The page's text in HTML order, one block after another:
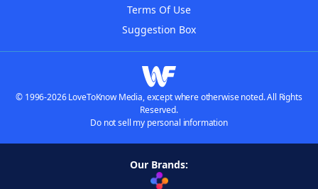
Terms Of Use
Suggestion Box
© 1996-2026 LoveToKnow Media, except where otherwise noted. All Rights
Reserved.
Do not sell my personal information
Our Brands: